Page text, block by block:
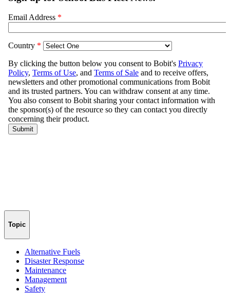
Topic
Alternative Fuels
Disaster Response
Maintenance
Management
Safety